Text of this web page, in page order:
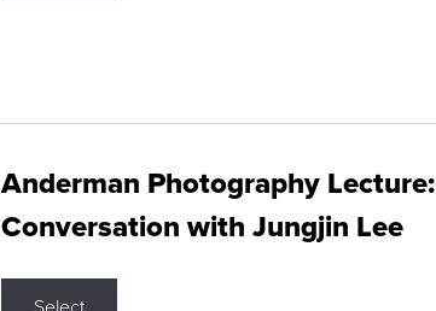
Anderman Photography Lecture:
Conversation with Jungjin Lee